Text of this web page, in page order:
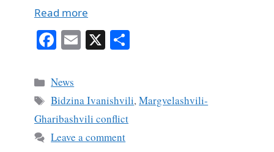
Read more
Fa
bo
ok
E X
Categories
News
Tags
Bidzina Ivanishvili,Margvelashvili-
Gharibashvili conflict
Leave a comment